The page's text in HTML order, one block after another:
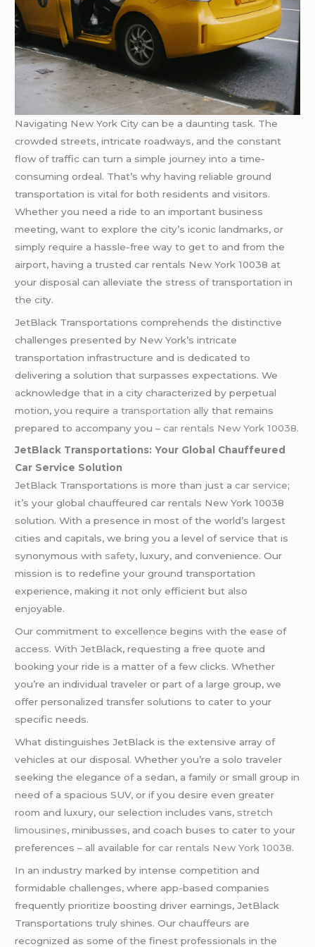
Navigating New York City can be a daunting task. The
crowded streets, intricate roadways, and the constant
flow of traffic can turn a simple journey into a time-
consuming ordeal. That’s why having reliable ground
transportation is vital for both residents and visitors.
Whether you need a ride to an important business
meeting, want to explore the city’s iconic landmarks, or
simply require a hassle-free way to get to and from the
airport, having a trusted car rentals New York 10038 at
your disposal can alleviate the stress of transportation in
the city.
JetBlack Transportations comprehends the distinctive
challenges presented by New York’s intricate
transportation infrastructure and is dedicated to
delivering a solution that surpasses expectations. We
acknowledge that in a city characterized by perpetual
motion, you require a transportation ally that remains
prepared to accompany you –car rentals New York 10038.
JetBlack Transportations: Your Global Chauffeured
Car Service Solution
JetBlack Transportations is more than just acar service;
it’s your global chauffeured car rentals New York 10038
solution. With a presence in most of the world’s largest
cities and capitals, we bring you a level of service that is
synonymous with safety, luxury, and convenience. Our
mission is to redefine your ground transportation
experience, making it not only efficient but also
enjoyable.
Our commitment to excellence begins with the ease of
access. With JetBlack, requesting a free quote and
booking your ride is a matter of a few clicks. Whether
you’re an individual traveler or part of a large group, we
offer personalized transfer solutions to cater to your
specific needs.
What distinguishes JetBlack is the extensive array of
vehicles at our disposal. Whether you’re a solo traveler
seeking the elegance of a sedan, a family or small group in
need of a spacious SUV, or if you desire even greater
room and luxury, our selection includes vans, stretch
limousines, minibusses, and coach buses to cater to your
preferences – all available forcar rentals New York 10038.
In an industry marked by intense competition and
formidable challenges, where app-based companies
frequently prioritize boosting driver earnings, JetBlack
Transportations truly shines. Our chauffeurs are
recognized as some of the finest professionals in the